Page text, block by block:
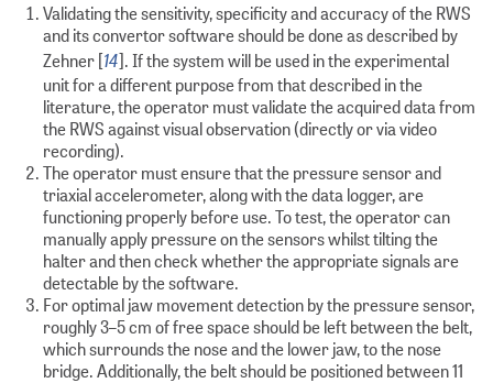
Validating the sensitivity, specificity and accuracy of the RWS
and its convertor software should be done as described by
Zehner [14]. If the system will be used in the experimental
unit for a different purpose from that described in the
literature, the operator must validate the acquired data from
the RWS against visual observation (directly or via video
recording).
The operator must ensure that the pressure sensor and
triaxial accelerometer, along with the data logger, are
functioning properly before use. To test, the operator can
manually apply pressure on the sensors whilst tilting the
halter and then check whether the appropriate signals are
detectable by the software.
For optimal jaw movement detection by the pressure sensor,
roughly 3–5 cm of free space should be left between the belt,
which surrounds the nose and the lower jaw, to the nose
bridge. Additionally, the belt should be positioned between 11